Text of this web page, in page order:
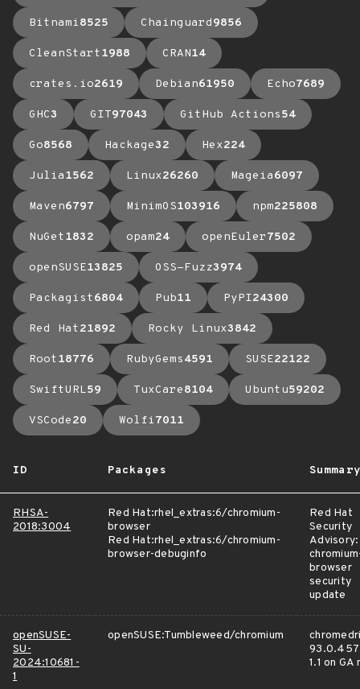
Bitnami8525 Chainguard9856
CleanStart1988 CRAN14
crates.io2619 Debian61950 Echo7689
GHC3 GIT97043 GitHub Actions54
Go8568 Hackage32 Hex224
Julia1562 Linux26260 Mageia6097
Maven6797 MinimOS103916 npm225808
NuGet1832 opam24 openEuler7502
openSUSE13825 OSS-Fuzz3974
Packagist6804 Pub11 PyPI24300
Red Hat21892 Rocky Linux3842
Root18776 RubyGems4591 SUSE22122
SwiftURL59 TuxCare8104 Ubuntu59202
VSCode20 Wolfi7011
ID Packages Summary
RHSA-
2018:3004
Red Hat:rhel_extras:6/chromium-
browser
Red Hat:rhel_extras:6/chromium-
browser-debuginfo
Red Hat
Security
Advisory:
browser
security
update
openSUSE-
SU-
2024:10681-
1
openSUSE:Tumbleweed/chromium
1.1 on GA